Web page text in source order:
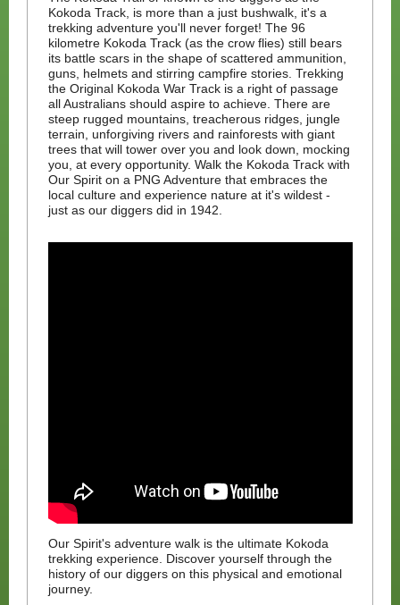
Kokoda Track, is more than a just bushwalk, it's a
trekking adventure you'll never forget! The 96
kilometre Kokoda Track (as the crow flies) still bears
its battle scars in the shape of scattered ammunition,
guns, helmets and stirring campfire stories. Trekking
the Original Kokoda War Track is a right of passage
all Australians should aspire to achieve. There are
steep rugged mountains, treacherous ridges, jungle
terrain, unforgiving rivers and rainforests with giant
trees that will tower over you and look down, mocking
you, at every opportunity. Walk the Kokoda Track with
Our Spirit on a PNG Adventure that embraces the
local culture and experience nature at it's wildest -
just as our diggers did in 1942.
Our Spirit's adventure walk is the ultimate Kokoda
trekking experience. Discover yourself through the
history of our diggers on this physical and emotional
journey.